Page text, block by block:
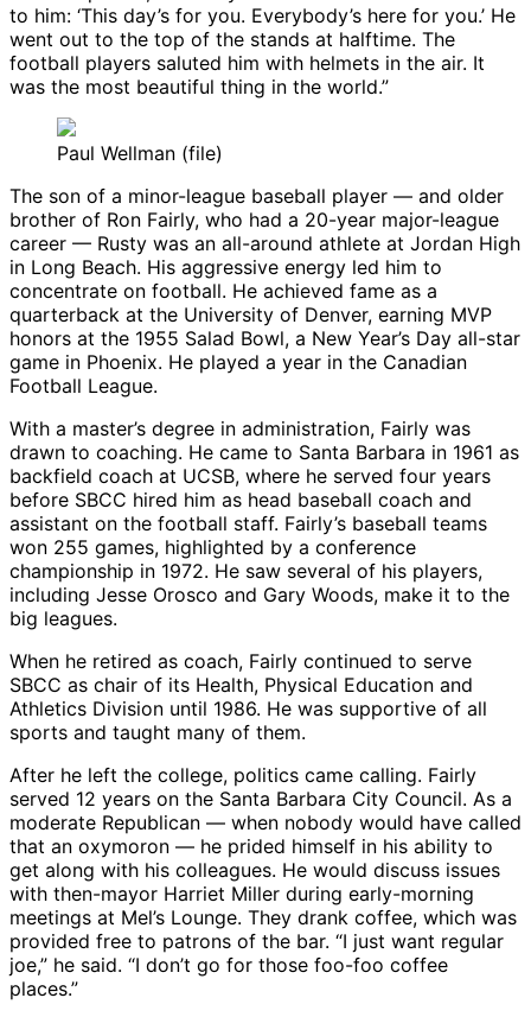
to him: ‘This day’s for you. Everybody’s here for you.’ He
went out to the top of the stands at halftime. The
football players saluted him with helmets in the air. It
was the most beautiful thing in the world.”
Paul Wellman (file)
The son of a minor-league baseball player — and older
brother of Ron Fairly, who had a 20-year major-league
career — Rusty was an all-around athlete at Jordan High
in Long Beach. His aggressive energy led him to
concentrate on football. He achieved fame as a
quarterback at the University of Denver, earning MVP
honors at the 1955 Salad Bowl, a New Year’s Day all-star
game in Phoenix. He played a year in the Canadian
Football League.
With a master’s degree in administration, Fairly was
drawn to coaching. He came to Santa Barbara in 1961 as
backfield coach at UCSB, where he served four years
before SBCC hired him as head baseball coach and
assistant on the football staff. Fairly’s baseball teams
won 255 games, highlighted by a conference
championship in 1972. He saw several of his players,
including Jesse Orosco and Gary Woods, make it to the
big leagues.
When he retired as coach, Fairly continued to serve
SBCC as chair of its Health, Physical Education and
Athletics Division until 1986. He was supportive of all
sports and taught many of them.
After he left the college, politics came calling. Fairly
served 12 years on the Santa Barbara City Council. As a
moderate Republican — when nobody would have called
that an oxymoron — he prided himself in his ability to
get along with his colleagues. He would discuss issues
with then-mayor Harriet Miller during early-morning
meetings at Mel’s Lounge. They drank coffee, which was
provided free to patrons of the bar. “I just want regular
joe,” he said. “I don’t go for those foo-foo coffee
places.”